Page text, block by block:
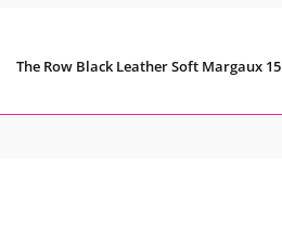
The Row Black Leather Soft Margaux 15